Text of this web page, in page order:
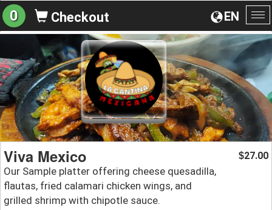
EN
0 Checkout
Viva Mexico
Our Sample platter offering cheese quesadilla,
flautas, fried calamari chicken wings, and
grilled shrimp with chipotle sauce.
$27.00